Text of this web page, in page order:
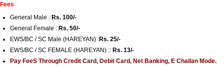
Fees
General Male : Rs. 100/-
General Female : Rs. 50/-
EWS/BC / SC Male (HAREYAN) :Rs. 25/-
EWS/BC / SC FEMALE (HAREYAN) :: Rs. 13/-
Pay FeeS Through Credit Card, Debit Card, Net Banking, E Challan Mode.